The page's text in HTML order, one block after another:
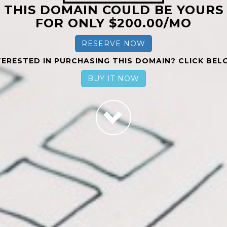
THIS DOMAIN COULD BE YOURS
FOR ONLY $200.00/MO
RESERVE NOW
IN PURCHASING THIS DOMAIN? CLICK
BUY IT NOW